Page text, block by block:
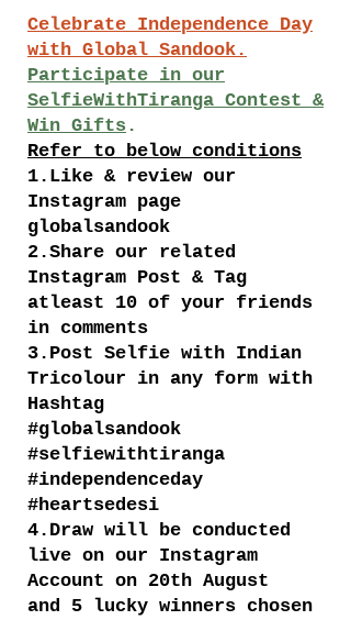
Celebrate Independence Day
with Global Sandook.
Participate in our
SelfieWithTiranga Contest &
Win Gifts .
Refer to below conditions
1.Like & review our
Instagram page
globalsandook
2.Share our related
Instagram Post & Tag
atleast 10 of your friends
in comments
3.Post Selfie with Indian
Tricolour in any form with
Hashtag
#globalsandook
#selfiewithtiranga
#independenceday
#heartsedesi
4.Draw will be conducted
live on our Instagram
Account on 20th August
and 5 lucky winners chosen